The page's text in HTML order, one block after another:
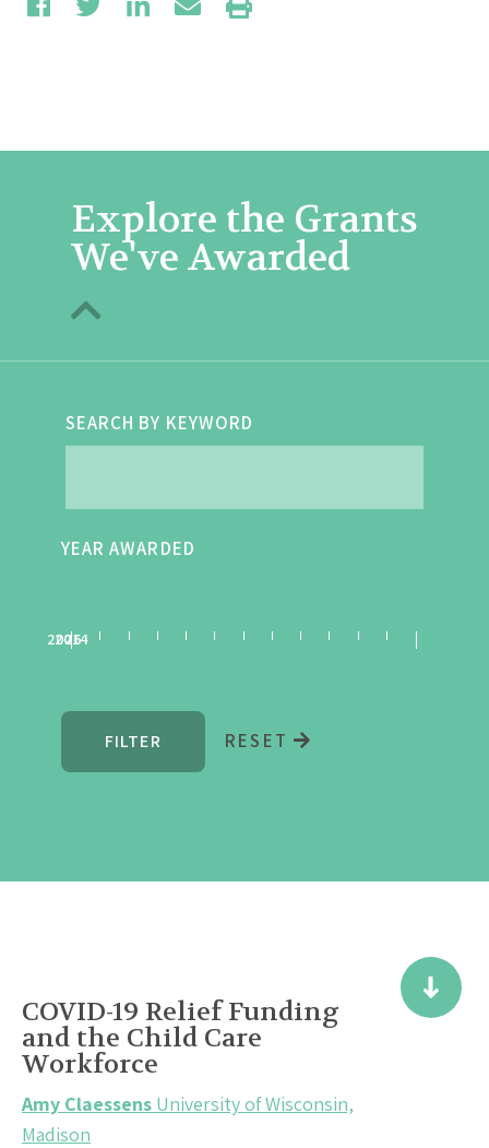
Explore the Grants
We've Awarded
SEARCH BY KEYWORD
YEAR AWARDED
2014
2026
RESET
COVID-19 Relief Funding
and the Child Care
Workforce
Amy Claessens University of Wisconsin,
Madison